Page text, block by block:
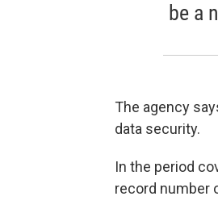
be a
The agency
data security.
In the period
record number